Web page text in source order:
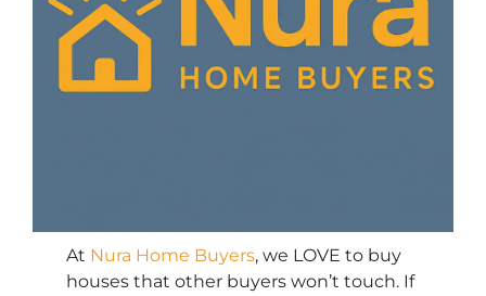
At Nura Home Buyers, we LOVE to buy
houses that other buyers won’t touch. If